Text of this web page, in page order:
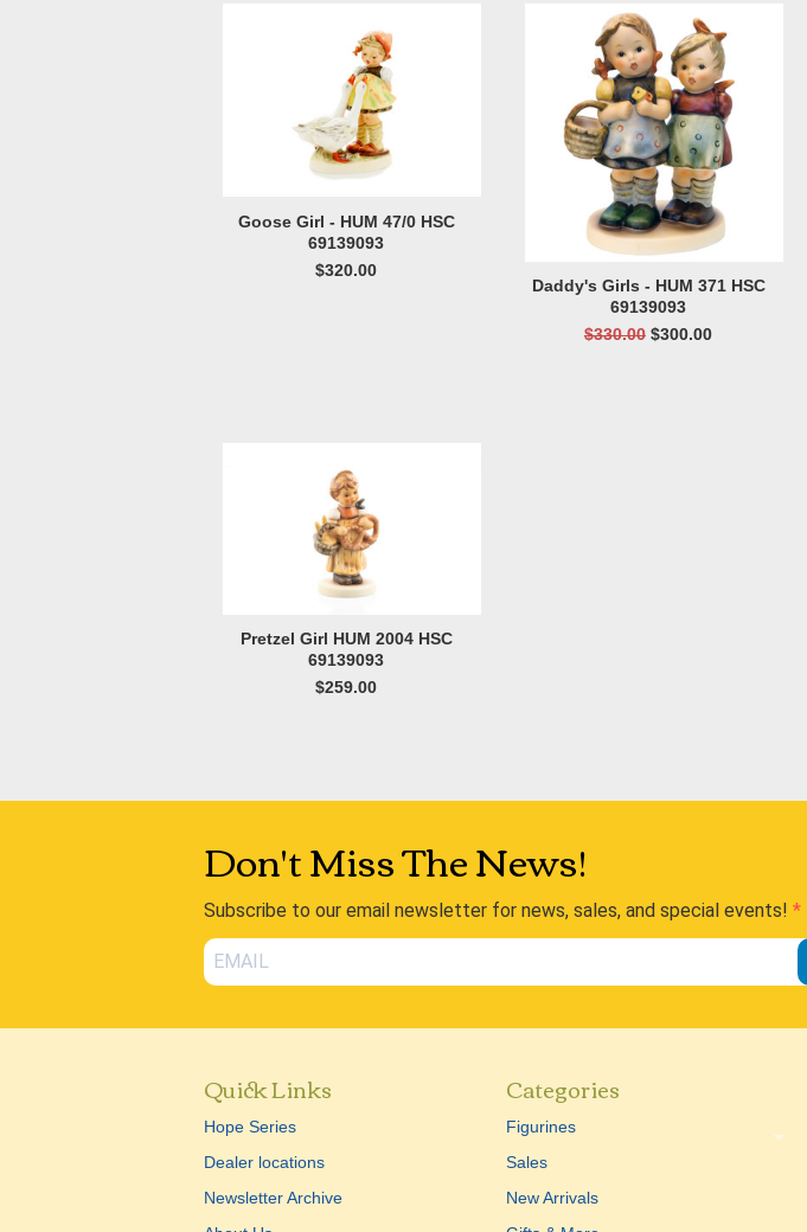
Goose Girl - HUM 47/0 HSC
69139093
$320.00
Daddy's Girls - HUM 371 HSC
69139093
$330.00 $300.00
Pretzel Girl HUM 2004 HSC
69139093
$259.00
Don't Miss The News!
Subscribe to our email newsletter for news, sales, and special events!
Quick Links
Hope Series
Dealer locations
Newsletter Archive
Categories
Figurines
Sales
New Arrivals